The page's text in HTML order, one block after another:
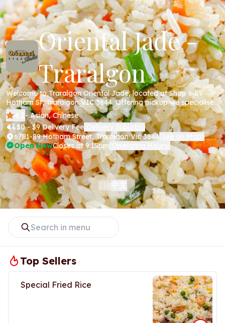
Oriental Jade -
Traralgon
Welcome to Traralgon Oriental Jade, located at Shop 6 89
Hotham St, Traralgon VIC 3844. Offering pickup we specialise
in Chinese cuisine including all your favourite dishes; beef,
chicken, pork , noodles and more. Order online today via our
website!
- Asian, Chinese
$0 - $9 Delivery Fee
6/81-89 Hotham Street, Traralgon Vic 3844
Open NowCloses at 9:15pm
|
Top Sellers
Special Fried Rice